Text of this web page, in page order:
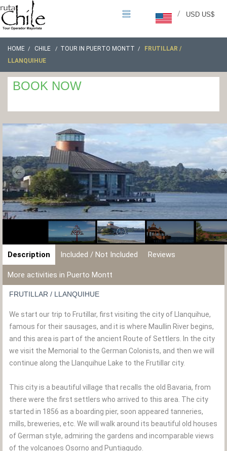
USD US$
/
HOME CHILE TOUR IN PUERTO MONTT
FRUTILLAR /
LLANQUIHUE
BOOK NOW
Description Included / Not Included Reviews
More activities in Puerto Montt
FRUTILLAR / LLANQUIHUE
We start our trip to Frutillar, first visiting the city of Llanquihue,
famous for their sausages, and it is where Maullin River begins,
and this area is part of the ancient Route of Settlers. In the city
we visit the Memorial to the German Colonists, and then we will
continue along the Llanquihue Lake to the Frutillar city.
This city is a beautiful village that recalls the old Bavaria, from
there were the first settlers who arrived to this area. The city
started in 1856 as a boarding pier, soon appeared tanneries,
mills, breweries, etc. We will walk around its beautiful old houses
of German style, admiring the gardens and incomparable views
of the volcanoes Osorno and Puntiagudo.